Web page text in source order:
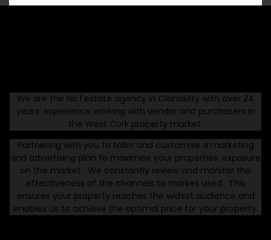
We are the No.1 estate agency in Clonakilty with over 24
years’ experience working with vendor and purchasers in
the West Cork property market.
Partnering with you to tailor and customise a marketing
and advertising plan to maximise your properties’ exposure
on the market. We constantly review and monitor the
effectiveness of the channels to market used. This
ensures your property reaches the widest audience and
enables us to achieve the optimal price for your property.